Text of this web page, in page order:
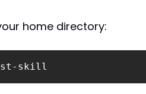
home directory:
skill